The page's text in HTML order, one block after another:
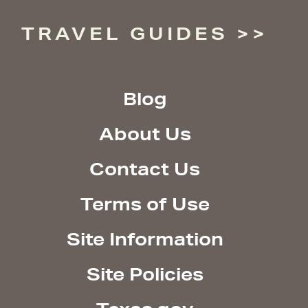
TRAVEL GUIDES
Blog
About Us
Contact Us
Terms of Use
Site Information
Site Policies